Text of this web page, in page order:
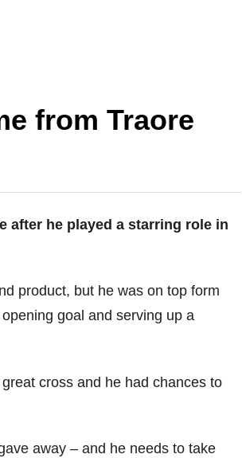
from Traore
after he played a starring role in
product, but he was on top form
goal and serving up a
cross and he had chances to
away – and he needs to take